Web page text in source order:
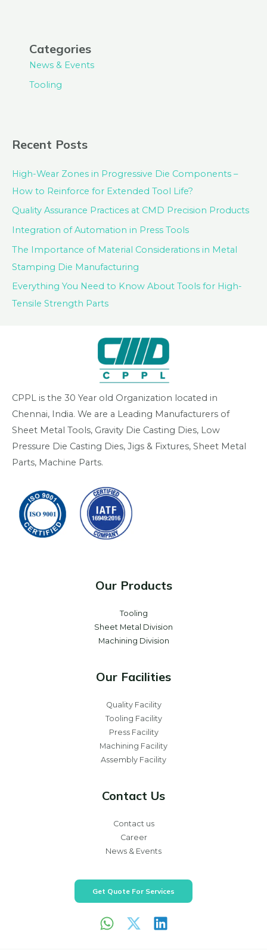
Categories
News & Events
Tooling
Recent Posts
High-Wear Zones in Progressive Die Components –
How to Reinforce for Extended Tool Life?
Quality Assurance Practices at CMD Precision Products
Integration of Automation in Press Tools
The Importance of Material Considerations in Metal
Stamping Die Manufacturing
Everything You Need to Know About Tools for High-
Tensile Strength Parts
CPPL is the 30 Year old Organization located in
Chennai, India. We are a Leading Manufacturers of
Sheet Metal Tools, Gravity Die Casting Dies, Low
Pressure Die Casting Dies, Jigs & Fixtures, Sheet Metal
Parts, Machine Parts.
Our Products
Tooling
Sheet Metal Division
Machining Division
Our Facilities
Quality Facility
Tooling Facility
Press Facility
Machining Facility
Assembly Facility
Contact Us
Contact us
Career
News & Events
Get Quote For Services